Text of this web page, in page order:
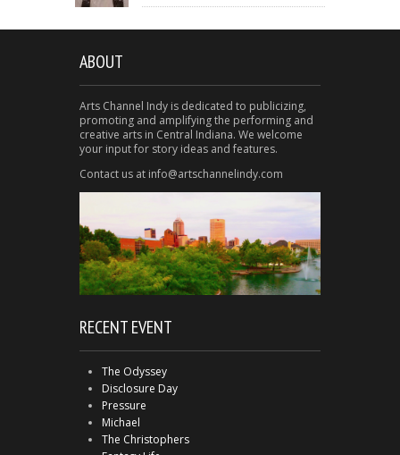
ABOUT
Arts Channel Indy is dedicated to publicizing,
promoting and amplifying the performing and
creative arts in Central Indiana. We welcome
your input for story ideas and features.
Contact us at info@artschannelindy.com
RECENT EVENT
The Odyssey
Disclosure Day
Pressure
Michael
The Christophers